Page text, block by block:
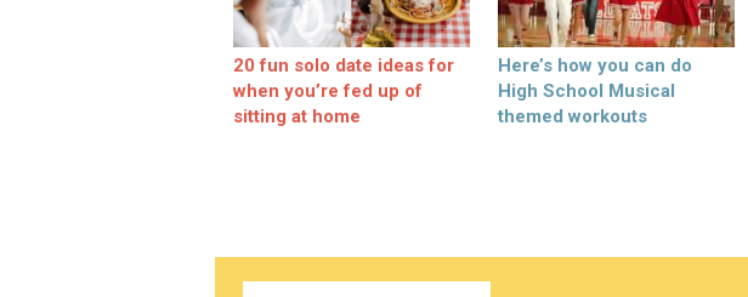
20 fun solo date ideas for
when you’re fed up of
sitting at home
Here’s how you can do
High School Musical
themed workouts